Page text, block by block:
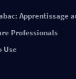
Apprentissage
Professionals
Use